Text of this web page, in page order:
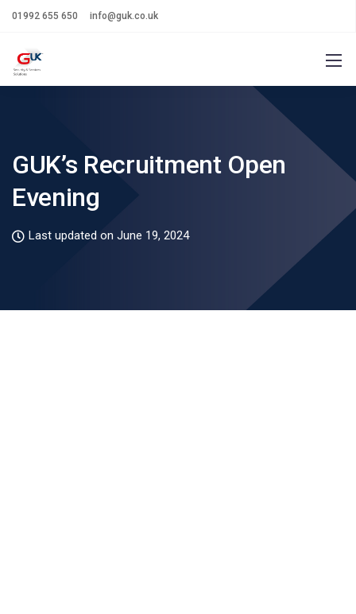
01992 655 650 info@guk.co.uk
GUK’s Recruitment Open
Evening
Last updated on June 19, 2024